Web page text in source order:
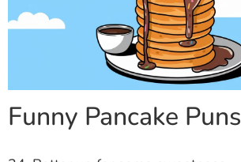
Funny Pancake Puns